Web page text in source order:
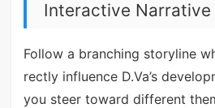
Interactive Narrative
Follow a branching storyline
rectly influence D.Va’s
you steer toward different